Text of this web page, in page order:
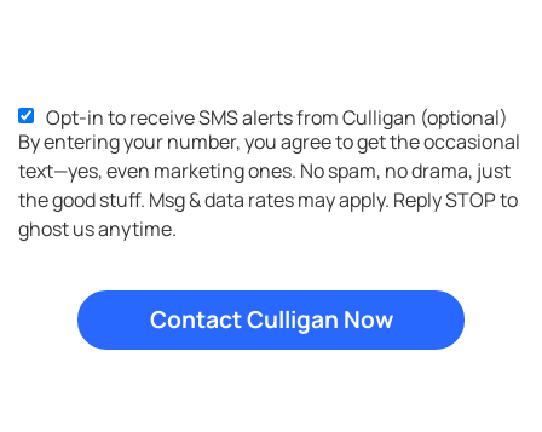
SMS
Opt-
in
Opt-in to receive SMS alerts from Culligan (optional)
By entering your number, you agree to get the occasional
text—yes, even marketing ones. No spam, no drama, just
the good stuff. Msg & data rates may apply. Reply STOP to
ghost us anytime.